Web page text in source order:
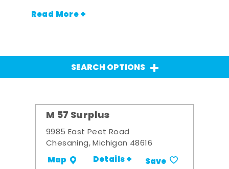
Read More +
SEARCH OPTIONS
M 57 Surplus
9985 East Peet Road
Chesaning, Michigan 48616
Map Details + Save